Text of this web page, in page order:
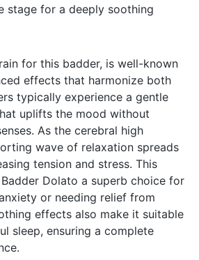
stage for a deeply soothing
for this badder, is well-known
effects that harmonize both
typically experience a gentle
uplifts the mood without
As the cerebral high
wave of relaxation spreads
tension and stress. This
Dolato a superb choice for
or needing relief from
effects also make it suitable
sleep, ensuring a complete